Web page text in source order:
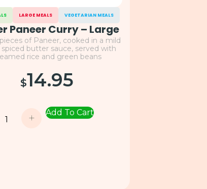
LARGE MEALS VEGETARIAN MEALS
Paneer Curry – Large
of Paneer, cooked in a mild
spiced butter sauce, served with
rice and green beans
$14.95
+ Add To Cart